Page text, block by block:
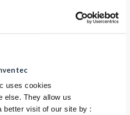
uses cookies
else. They allow us
better visit of our site by :